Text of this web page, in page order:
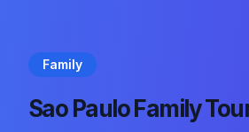
Family
Sao Paulo Family